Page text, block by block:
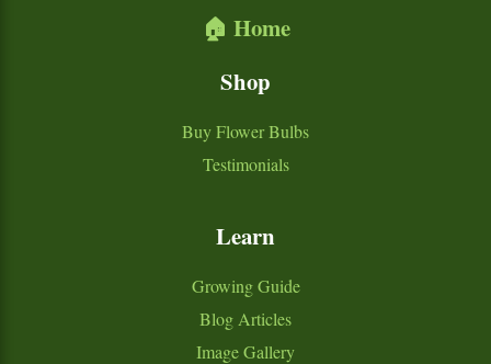
🏠 Home
Shop
Buy Flower Bulbs
Testimonials
Learn
Growing Guide
Blog Articles
Image Gallery